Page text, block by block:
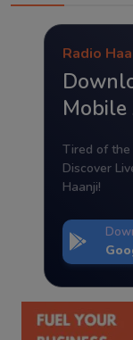
Radio
Tired of the
Discover
Haanji!